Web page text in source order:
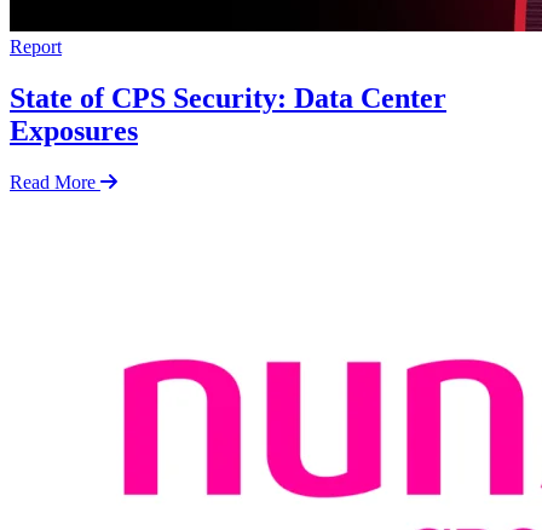
Report
State of CPS Security: Data Center
Exposures
Read More